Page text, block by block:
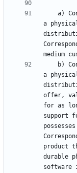
a
a
offer,
for as
support
product
durable
software